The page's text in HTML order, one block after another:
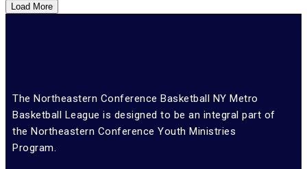
Load More
The Northeastern Conference Basketball NY Metro
Basketball League is designed to be an integral part of
the Northeastern Conference Youth Ministries
Program.